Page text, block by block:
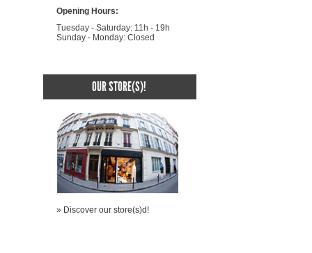
Opening Hours:
Tuesday - Saturday: 11h - 19h
Sunday - Monday: Closed
OUR STORE(S)!
» Discover our store(s)d!